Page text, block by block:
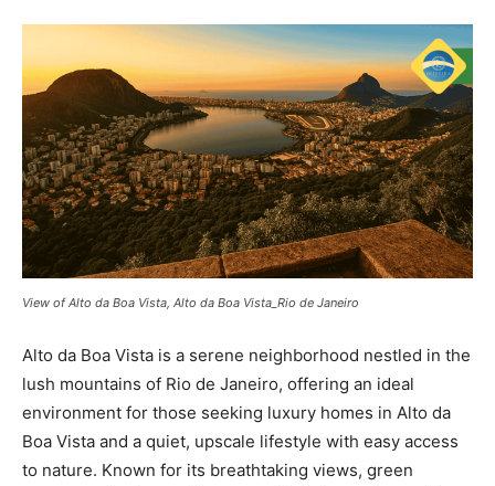
View of Alto da Boa Vista, Alto da Boa Vista_Rio de Janeiro
Alto da Boa Vista is a serene neighborhood nestled in the
lush mountains of Rio de Janeiro, offering an ideal
environment for those seeking luxury homes in Alto da
Boa Vista and a quiet, upscale lifestyle with easy access
to nature. Known for its breathtaking views, green